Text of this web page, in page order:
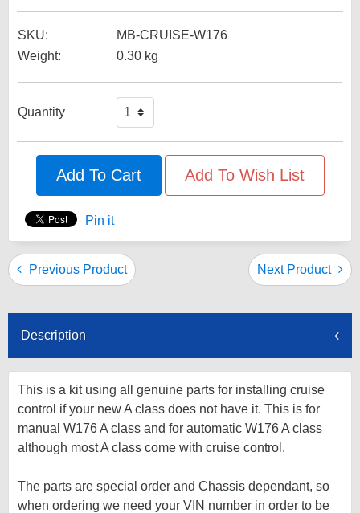
SKU:
MB-CRUISE-W176
Weight:
0.30 kg
Quantity
Add To Cart Add To Wish List
Pin it
Previous Product Next Product
Description
This is a kit using all genuine parts for installing cruise
control if your new A class does not have it. This is for
manual W176 A class and for automatic W176 A class
although most A class come with cruise control.
The parts are special order and Chassis dependant, so
when ordering we need your VIN number in order to be